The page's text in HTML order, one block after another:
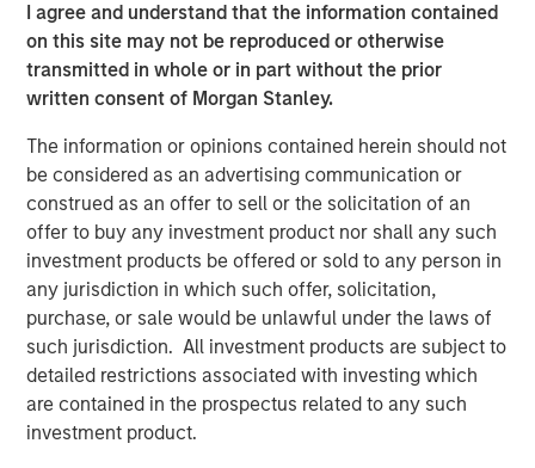
I agree and understand that the information contained
on this site may not be reproduced or otherwise
transmitted in whole or in part without the prior
written consent of Morgan Stanley.
The information or opinions contained herein should not
be considered as an advertising communication or
construed as an offer to sell or the solicitation of an
offer to buy any investment product nor shall any such
investment products be offered or sold to any person in
any jurisdiction in which such offer, solicitation,
purchase, or sale would be unlawful under the laws of
such jurisdiction. All investment products are subject to
detailed restrictions associated with investing which
are contained in the prospectus related to any such
investment product.
that had preceded the October 29 FOMC meeting. Even
so, 10-year yields ended the month 7 basis points (bps)
lower, and the curve flattened modestly.
outlook has grown murkier. The Fed’s case for easing
rests on an assumed cooling in labor markets—an
assumption now difficult to verify. Inflation, while softer
in the delayed CPI release, remains above target. The
central bank continues to operate using its own surveys
and projections, while private-sector indicators like ADP
employment and Challenger job-cut data fill only part of
the gap. October was effectively a “50% data month,”
and with ongoing disruptions, November may fall closer
to 40%—leaving investors and policymakers to navigate
with less visibility than at any time in recent memory.